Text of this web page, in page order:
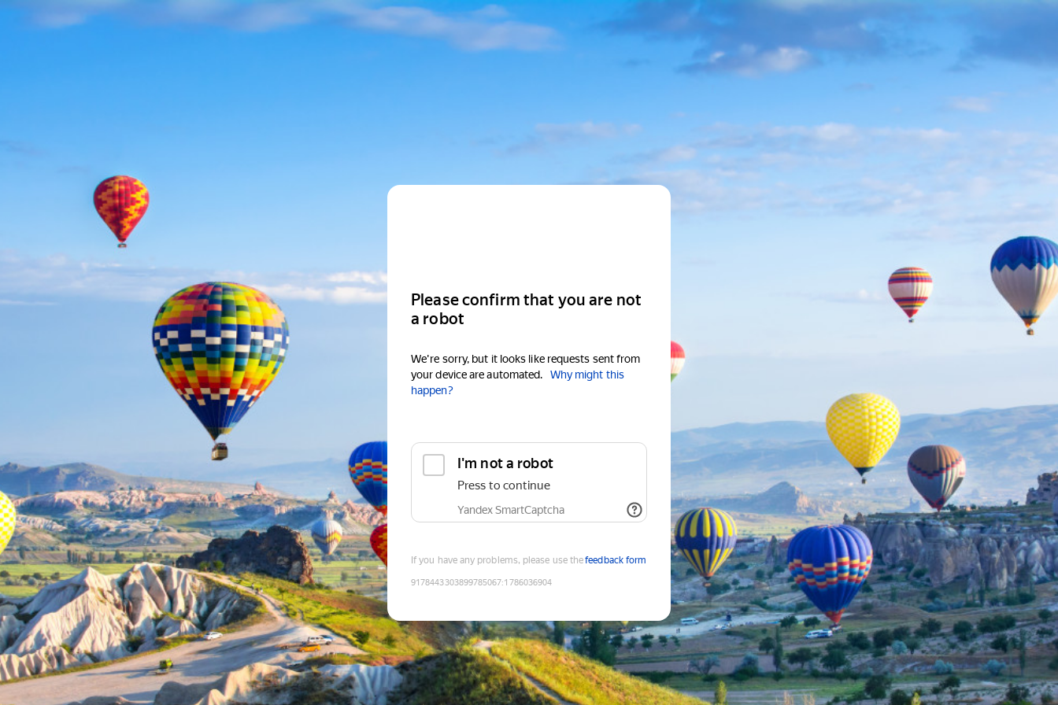
Please confirm that you are not
a robot
We're sorry, but it looks like requests sent from
your device are automated.
Why might this
happen?
I'm not a robot
Press to continue
Yandex SmartCaptcha
If you have any problems, please use thefeedback form
9178443303899785067:1786036904